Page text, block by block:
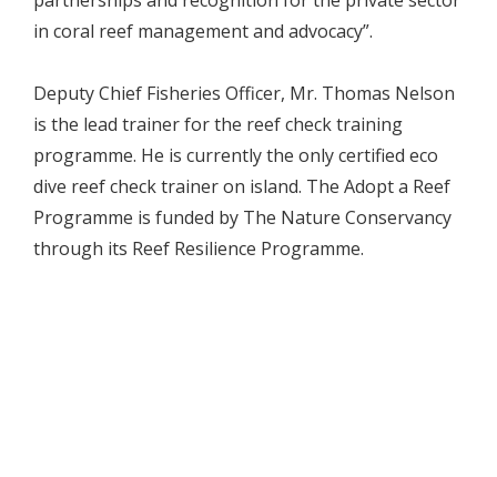
in coral reef management and advocacy”.
Deputy Chief Fisheries Officer, Mr. Thomas Nelson
is the lead trainer for the reef check training
programme. He is currently the only certified eco
dive reef check trainer on island. The Adopt a Reef
Programme is funded by The Nature Conservancy
through its Reef Resilience Programme.